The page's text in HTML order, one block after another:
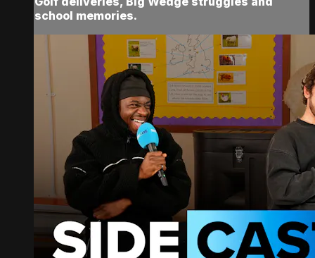
school memories.